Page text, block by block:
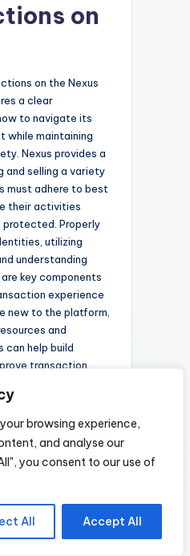
browsing experience,
and analyse our
you consent to our use of
All Accept All
on
on the Nexus
a clear
to navigate its
while maintaining
Nexus provides a
and selling a variety
must adhere to best
their activities
protected. Properly
utilizing
understanding
key components
experience
new to the platform,
and
can help build
transaction
like